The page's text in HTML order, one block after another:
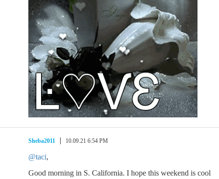
Sheba2011 10.09.21 6:54 PM
@taci,
Good morning in S. California. I hope this weekend is cool